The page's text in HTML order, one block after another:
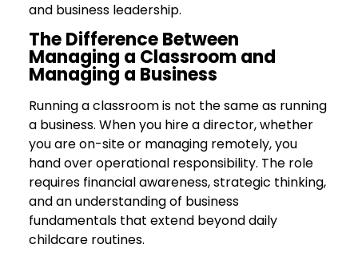
and business leadership.
The Difference Between
Managing a Classroom and
Managing a Business
Running a classroom is not the same as running
a business. When you hire a director, whether
you are on-site or managing remotely, you
hand over operational responsibility. The role
requires financial awareness, strategic thinking,
and an understanding of business
fundamentals that extend beyond daily
childcare routines.